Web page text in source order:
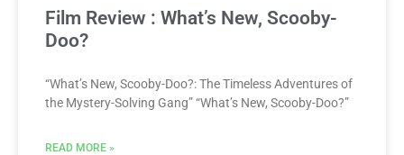
Film Review : What’s New, Scooby-
Doo?
“What’s New, Scooby-Doo?: The Timeless Adventures of
the Mystery-Solving Gang” “What’s New, Scooby-Doo?”
READ MORE »